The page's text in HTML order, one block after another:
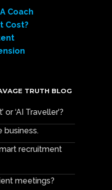
Coach
Cost?
TRUTH BLOG
or ‘AI Traveller’?
business.
recruitment
meetings?